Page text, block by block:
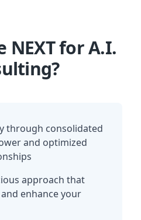
NEXT for A.I.
through consolidated
and optimized
approach that
enhance your